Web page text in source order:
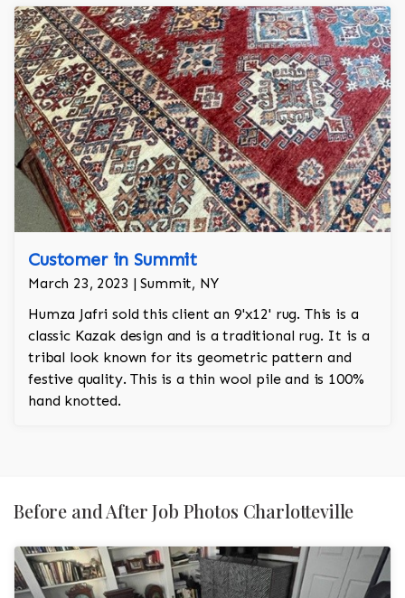
Customer in Summit
March 23, 2023 | Summit, NY
Humza Jafri sold this client an 9'x12' rug. This is a
classic Kazak design and is a traditional rug. It is a
tribal look known for its geometric pattern and
festive quality. This is a thin wool pile and is 100%
hand knotted.
Before and After Job Photos Charlotteville